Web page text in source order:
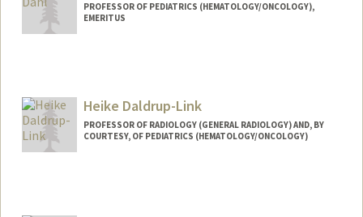
PROFESSOR OF PEDIATRICS (HEMATOLOGY/ONCOLOGY),
EMERITUS
Heike Daldrup-Link
PROFESSOR OF RADIOLOGY (GENERAL RADIOLOGY) AND, BY
COURTESY, OF PEDIATRICS (HEMATOLOGY/ONCOLOGY)